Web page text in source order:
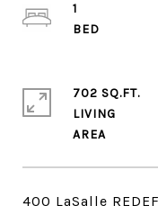
400 LaSalle
1
702 SQ.FT.
LIVING